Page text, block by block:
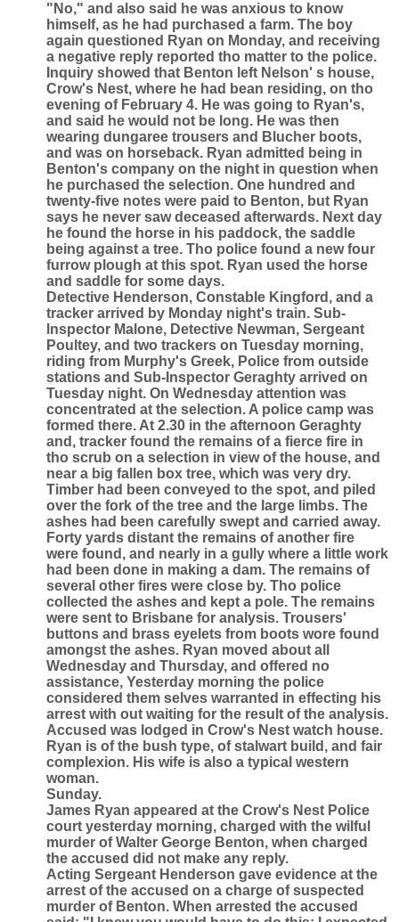
"No," and also said he was anxious to know
himself, as he had purchased a farm. The boy
again questioned Ryan on Monday, and receiving
a negative reply reported tho matter to the police.
Inquiry showed that Benton left Nelson' s house,
Crow's Nest, where he had bean residing, on tho
evening of February 4. He was going to Ryan's,
and said he would not be long. He was then
wearing dungaree trousers and Blucher boots,
and was on horseback. Ryan admitted being in
Benton's company on the night in question when
he purchased the selection. One hundred and
twenty-five notes were paid to Benton, but Ryan
says he never saw deceased afterwards. Next day
he found the horse in his paddock, the saddle
being against a tree. Tho police found a new four
furrow plough at this spot. Ryan used the horse
and saddle for some days.
Detective Henderson, Constable Kingford, and a
tracker arrived by Monday night's train. Sub-
lnspector Malone, Detective Newman, Sergeant
Poultey, and two trackers on Tuesday morning,
riding from Murphy's Greek, Police from outside
stations and Sub-Inspector Geraghty arrived on
Tuesday night. On Wednesday attention was
concentrated at the selection. A police camp was
formed there. At 2.30 in the afternoon Geraghty
and, tracker found the remains of a fierce fire in
tho scrub on a selection in view of the house, and
near a big fallen box tree, which was very dry.
Timber had been conveyed to the spot, and piled
over the fork of the tree and the large limbs. The
ashes had been carefully swept and carried away.
Forty yards distant the remains of another fire
were found, and nearly in a gully where a little work
had been done in making a dam. The remains of
several other fires were close by. Tho police
collected the ashes and kept a pole. The remains
were sent to Brisbane for analysis. Trousers'
buttons and brass eyelets from boots wore found
amongst the ashes. Ryan moved about all
Wednesday and Thursday, and offered no
assistance, Yesterday morning the police
considered them selves warranted in effecting his
arrest with out waiting for the result of the analysis.
Accused was lodged in Crow's Nest watch house.
Ryan is of the bush type, of stalwart build, and fair
complexion. His wife is also a typical western
woman.
Sunday.
James Ryan appeared at the Crow's Nest Police
court yesterday morning, charged with the wilful
murder of Walter George Benton, when charged
the accused did not make any reply.
Acting Sergeant Henderson gave evidence at the
arrest of the accused on a charge of suspected
murder of Benton. When arrested the accused